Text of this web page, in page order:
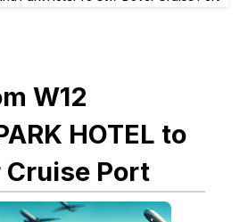
W12
HOTEL to
Cruise Port